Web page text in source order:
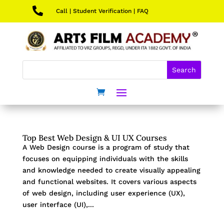
 Call| Student Verification| FAQ
Top Best Web Design & UI UX Courses
A Web Design course is a program of study that
focuses on equipping individuals with the skills
and knowledge needed to create visually appealing
and functional websites. It covers various aspects
of web design, including user experience (UX),
user interface (UI),...